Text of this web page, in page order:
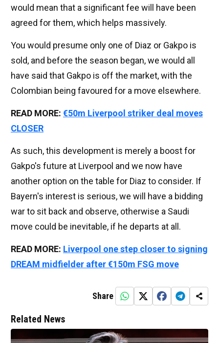
would mean that a significant fee will have been
agreed for them, which helps massively.
You would presume only one of Diaz or Gakpo is
sold, and before the season began, we would all
have said that Gakpo is off the market, with the
Colombian being favoured for a move elsewhere.
READ MORE: €50m Liverpool striker deal moves
CLOSER
As such, this development is merely a boost for
Gakpo's future at Liverpool and we now have
another option on the table for Diaz to consider. If
Bayern's interest is serious, we will have a bidding
war to sit back and observe, otherwise a Saudi
move could be inevitable, if he departs at all.
READ MORE: Liverpool one step closer to signing
DREAM midfielder after €150m FSG move
Share
Related News